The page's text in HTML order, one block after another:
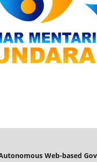
Web-based